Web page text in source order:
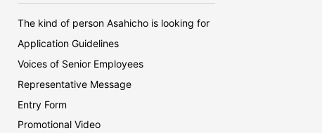
The kind of person Asahicho is looking for
Application Guidelines
Voices of Senior Employees
Representative Message
Entry Form
Promotional Video